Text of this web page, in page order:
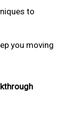
to
you moving